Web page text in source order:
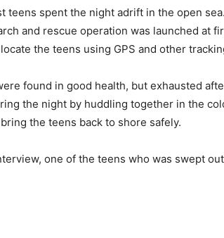
teens spent the night adrift in the open
and rescue operation was launched at
the teens using GPS and other
found in good health, but exhausted
the night by huddling together in the
the teens back to shore safely.
one of the teens who was swept